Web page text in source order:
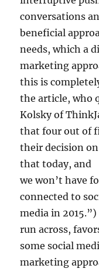
conversations
beneficial
needs, which a
marketing
this is
the article, who
Kolsky of
that four out of
their decision on
that today, and
we won’t have
connected to
media in
run across,
some social
marketing